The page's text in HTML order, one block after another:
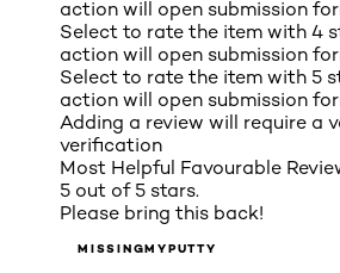
action will open submission
Select to rate the item with 4
action will open submission
Select to rate the item with 5
action will open submission
Adding a review will require a
verification
Most Helpful Favourable
5 out of 5 stars.
Please bring this back!
MISSINGMYPUTTY